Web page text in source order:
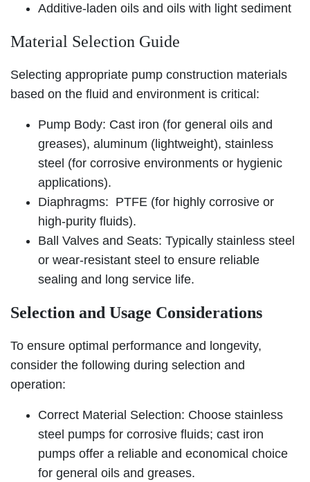
Additive-laden oils and oils with light sediment
Material Selection Guide
Selecting appropriate pump construction materials
based on the fluid and environment is critical:
Pump Body: Cast iron (for general oils and
greases), aluminum (lightweight), stainless
steel (for corrosive environments or hygienic
applications).
Diaphragms: PTFE (for highly corrosive or
high-purity fluids).
Ball Valves and Seats: Typically stainless steel
or wear-resistant steel to ensure reliable
sealing and long service life.
Selection and Usage Considerations
To ensure optimal performance and longevity,
consider the following during selection and
operation:
Correct Material Selection: Choose stainless
steel pumps for corrosive fluids; cast iron
pumps offer a reliable and economical choice
for general oils and greases.